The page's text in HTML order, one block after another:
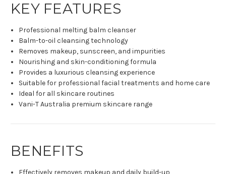
KEY FEATURES
Professional melting balm cleanser
Balm-to-oil cleansing technology
Removes makeup, sunscreen, and impurities
Nourishing and skin-conditioning formula
Provides a luxurious cleansing experience
Suitable for professional facial treatments and home care
Ideal for all skincare routines
Vani-T Australia premium skincare range
BENEFITS